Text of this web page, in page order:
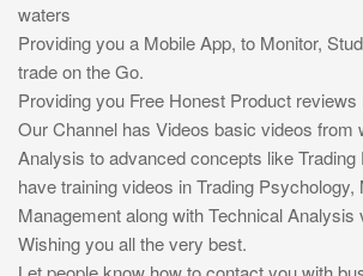
waters
Providing you a Mobile App, to Monitor,
trade on the Go.
Providing you Free Honest Product reviews
Our Channel has Videos basic videos from
Analysis to advanced concepts like
have training videos in Trading Psychology,
Management along with Technical Analysis
Wishing you all the very best.